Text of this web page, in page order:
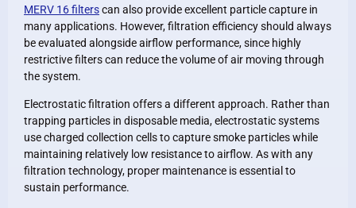
MERV 16 filterscan also provide excellent particle capture in
many applications. However, filtration efficiency should always
be evaluated alongside airflow performance, since highly
restrictive filters can reduce the volume of air moving through
the system.
Electrostatic filtration offers a different approach. Rather than
trapping particles in disposable media, electrostatic systems
use charged collection cells to capture smoke particles while
maintaining relatively low resistance to airflow. As with any
filtration technology, proper maintenance is essential to
sustain performance.